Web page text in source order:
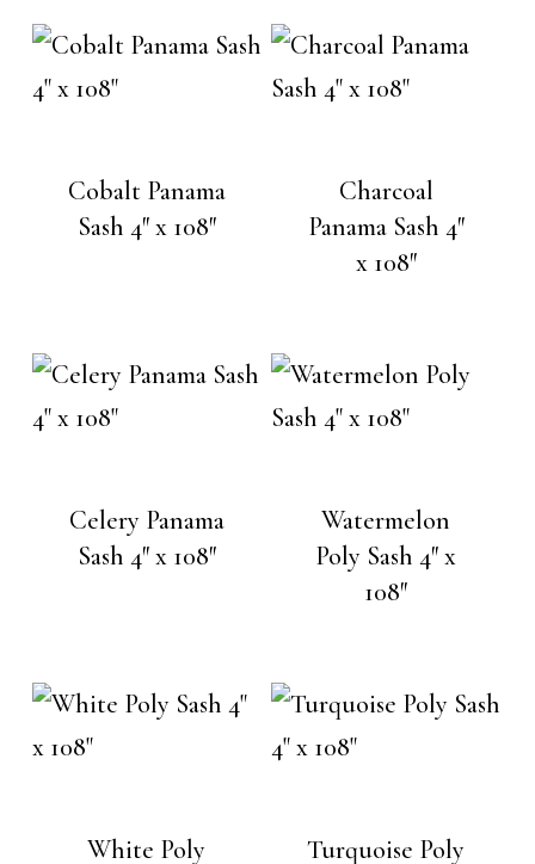
Cobalt Panama
Sash 4″ x 108″
Charcoal
Panama Sash 4″
x 108″
Celery Panama
Sash 4″ x 108″
Watermelon
Poly Sash 4″ x
108″
White Poly Turquoise Poly